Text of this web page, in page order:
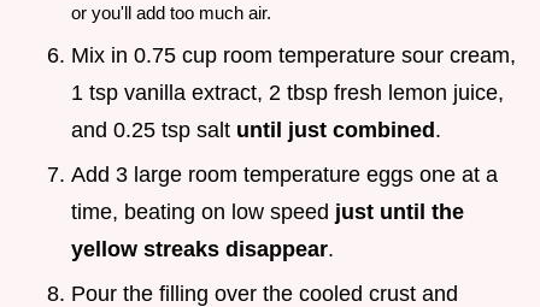
or you'll add too much air.
Mix in 0.75 cup room temperature sour cream,
1 tsp vanilla extract, 2 tbsp fresh lemon juice,
and 0.25 tsp salt until just combined .
Add 3 large room temperature eggs one at a
time, beating on low speed just until the
yellow streaks disappear.
Pour the filling over the cooled crust and